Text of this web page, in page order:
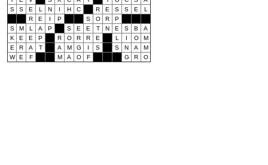
S
S E L N I H C R E S S E
L
R
E I P S O R
P
S
M L A P S E E T N E S B
A
K
E E P R O R R E L I O
M
E
R A T A M G I S S N A
M
W
E F M A O F G R O